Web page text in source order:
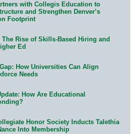
with Collegis Education to
and Strengthen Denver’s
Footprint
The Rise of Skills-Based Hiring and
Ed
How Universities Can Align
Needs
How Are Educational
Honor Society Inducts Talethia
Into Membership